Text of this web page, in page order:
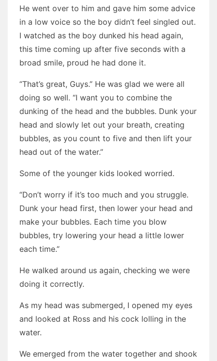
He went over to him and gave him some advice
in a low voice so the boy didn’t feel singled out.
I watched as the boy dunked his head again,
this time coming up after five seconds with a
broad smile, proud he had done it.
“That’s great, Guys.” He was glad we were all
doing so well. “I want you to combine the
dunking of the head and the bubbles. Dunk your
head and slowly let out your breath, creating
bubbles, as you count to five and then lift your
head out of the water.”
Some of the younger kids looked worried.
“Don’t worry if it’s too much and you struggle.
Dunk your head first, then lower your head and
make your bubbles. Each time you blow
bubbles, try lowering your head a little lower
each time.”
He walked around us again, checking we were
doing it correctly.
As my head was submerged, I opened my eyes
and looked at Ross and his cock lolling in the
water.
We emerged from the water together and shook